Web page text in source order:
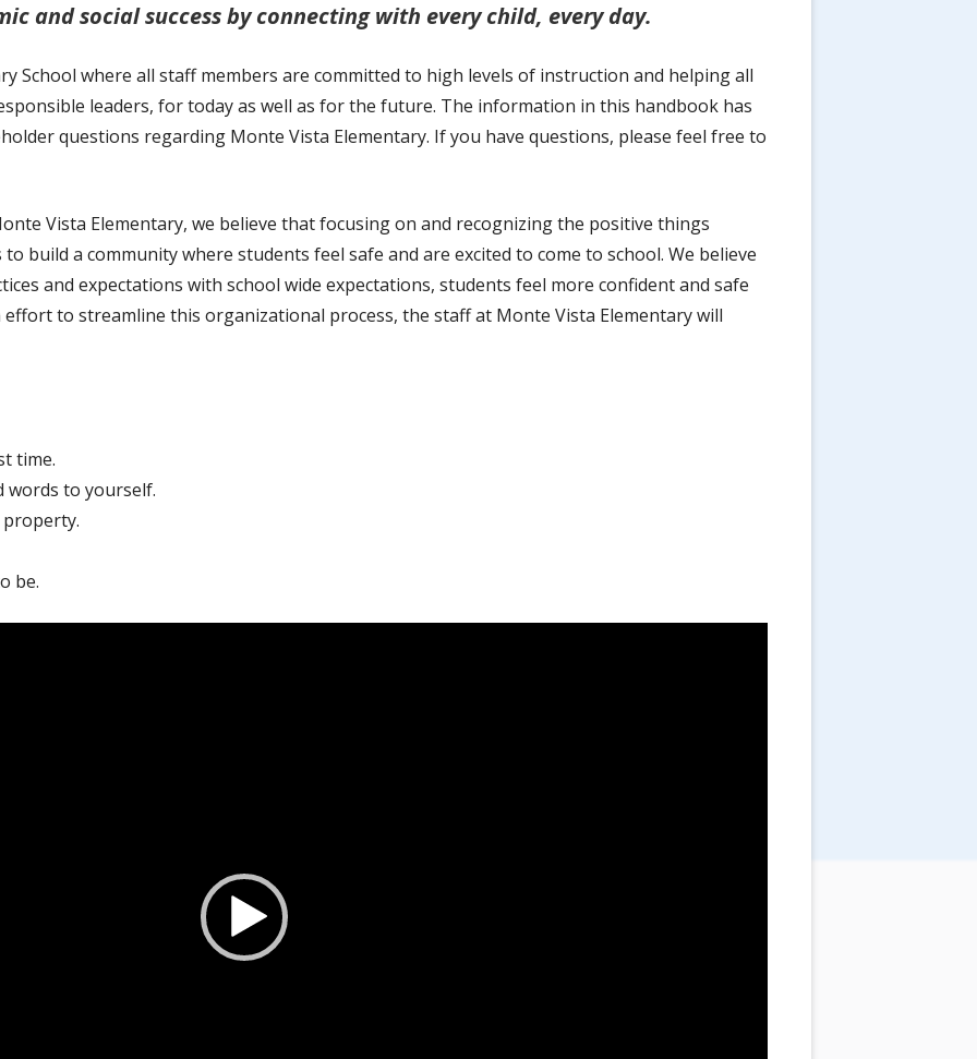
and social success by connecting with every child, every day.
School where all staff members are committed to high levels of instruction and helping all
leaders, for today as well as for the future. The information in this handbook has
questions regarding Monte Vista Elementary. If you have questions, please feel free to
Vista Elementary, we believe that focusing on and recognizing the positive things
build a community where students feel safe and are excited to come to school. We believe
and expectations with school wide expectations, students feel more confident and safe
to streamline this organizational process, the staff at Monte Vista Elementary will
time.
words to yourself.
property.
be.